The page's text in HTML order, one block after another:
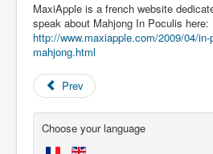
MaxiApple is a french website
speak about Mahjong In Poculis here:
http://www.maxiapple.com/2009/04/
mahjong.html
Prev
Choose your language